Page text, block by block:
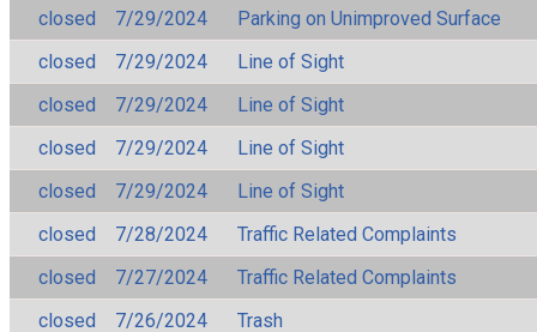
closed
7/29/2024
Parking on Unimproved Surface
closed
7/29/2024
Line of Sight
closed
7/29/2024
Line of Sight
closed
7/29/2024
Line of Sight
closed
7/29/2024
Line of Sight
closed
7/28/2024
Traffic Related Complaints
closed
7/27/2024
Traffic Related Complaints
closed
7/26/2024
Trash